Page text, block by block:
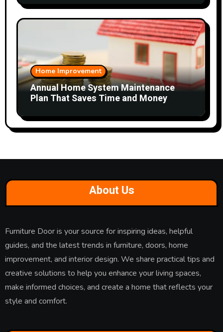
Home Improvement
Annual Home System Maintenance
Plan That Saves Time and Money
About Us
Furniture Door is your source for inspiring ideas, helpful
guides, and the latest trends in furniture, doors, home
improvement, and interior design. We share practical tips and
creative solutions to help you enhance your living spaces,
make informed choices, and create a home that reflects your
style and comfort.